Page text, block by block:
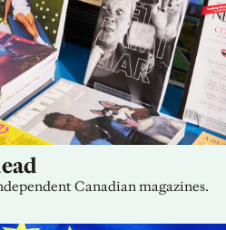
Canadian magazines.